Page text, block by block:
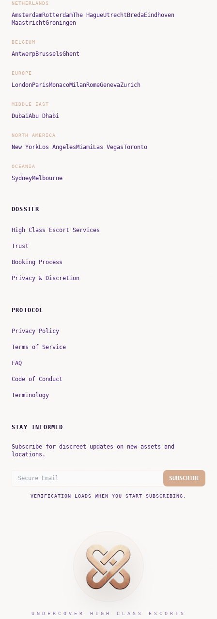
NETHERLANDS
AmsterdamRotterdamThe HagueUtrecht BredaEindhoven
MaastrichtGroningen
BELGIUM
AntwerpBrusselsGhent
EUROPE
LondonParisMonacoMilanRomeGenevaZurich
MIDDLE EAST
DubaiAbu Dhabi
NORTH AMERICA
New YorkLos AngelesMiamiLas VegasToronto
OCEANIA
SydneyMelbourne
DOSSIER
High Class Escort Services
Trust
Booking Process
Privacy & Discretion
PROTOCOL
Privacy Policy
Terms of Service
FAQ
Code of Conduct
Terminology
STAY INFORMED
Subscribe for discreet updates on new assets and
locations.
SUBSCRIBE
VERIFICATION LOADS WHEN YOU START SUBSCRIBING.
UNDERCOVER HIGH CLASS ESCORTS